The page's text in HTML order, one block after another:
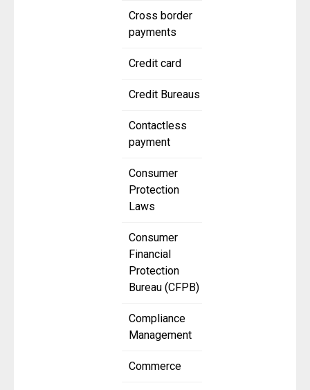
Cross border
payments
Credit card
Credit Bureaus
Contactless
payment
Consumer
Protection
Laws
Consumer
Financial
Protection
Bureau (CFPB)
Compliance
Management
Commerce